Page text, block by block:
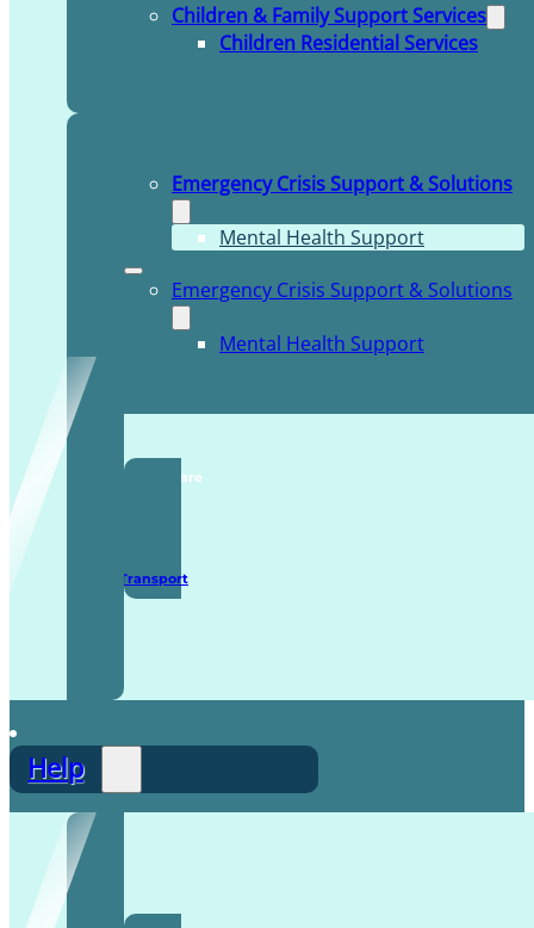
Children & Family Support Services
Children Residential Services
Emergency Crisis Support & Solutions
Mental Health Support
Emergency Crisis Support & Solutions
Mental Health Support
TDDI Complex Care
Secure Transport
Help